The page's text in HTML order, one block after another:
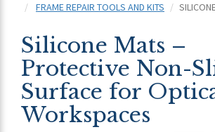
FRAME REPAIR TOOLS AND KITS
Silicone Mats –
Protective Non-
Surface for
Workspaces